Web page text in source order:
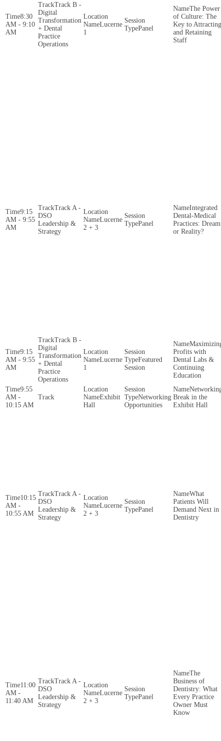
8:30
AM - 9:10
AM
Track B -
Digital
Transformation
+ Dental
Practice
Operations
Lucerne
1
Panel
The Power
of Culture: The
Key to Attracting
and Retaining
Staff
9:15
AM - 9:55
AM
Track A -
DSO
Leadership &
Strategy
Lucerne
2 + 3
Panel
Integrated
Dental-Medical
Practices: Dream
or Reality?
9:15
AM - 9:55
AM
Track B -
Digital
Transformation
+ Dental
Practice
Operations
Lucerne
1
Featured
Session
Profits with
Dental Labs &
Continuing
Education
9:55
AM -
10:15 AM
Exhibit
Hall
Networking
Opportunities
Break in the
Exhibit Hall
10:15
AM -
10:55 AM
Track A -
DSO
Leadership &
Strategy
Lucerne
2 + 3
Panel
What
Patients Will
Demand Next in
Dentistry
11:00
AM -
11:40 AM
Track A -
DSO
Leadership &
Strategy
Lucerne
2 + 3
Panel
The
Business of
Dentistry: What
Every Practice
Owner Must
Know